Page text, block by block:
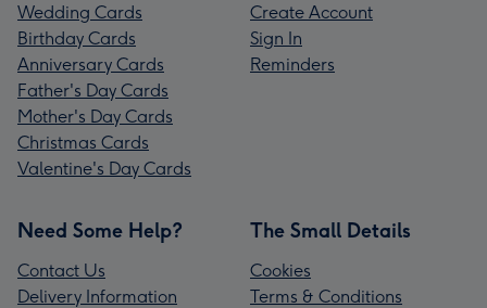
Wedding Cards
Birthday Cards
Anniversary Cards
Father's Day Cards
Mother's Day Cards
Christmas Cards
Valentine's Day Cards
Create Account
Sign In
Reminders
Need Some Help?
Contact Us
Delivery Information
The Small Details
Cookies
Terms & Conditions